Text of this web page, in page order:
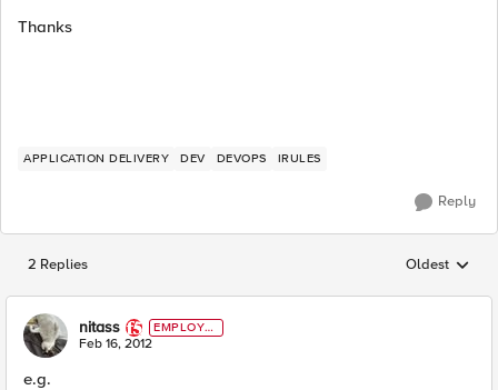
Thanks
APPLICATION DELIVERY DEV DEVOPS IRULES
Reply
2 Replies Replies
Oldest
nitass
EMPLOYE
E
Feb 16, 2012
e.g.